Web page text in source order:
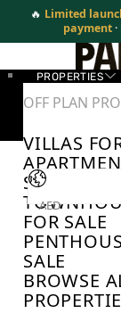
🔥 Limited
payment
PROPERTIES
OFF PLAN
VILLAS
SALE
FOR SALE
SALE
BROWSE
AED